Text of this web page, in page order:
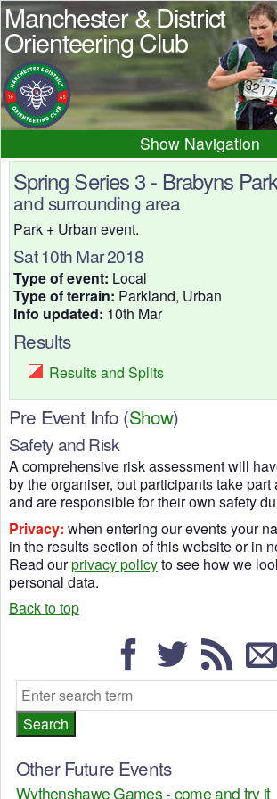
Manchester & District
Orienteering Club
Navigation
Home News
Results
Beginner
Contacts
Spring Series 3 - Brabyns
and surrounding area
Park + Urban event.
Sat 10th Mar 2018
Type of event: Local
Type of terrain: Parkland, Urban
Info updated: 10th Mar
Results
Results and Splits
Pre Event Info (Show)
Safety and Risk
A comprehensive risk assessment will
by the organiser, but participants take part
and are responsible for their own safety
Privacy: when entering our events your
in the results section of this website or in
Read ourprivacy policyto see how we
personal data.
Back to top
Other Future Events
Wythenshawe Games - come and try it